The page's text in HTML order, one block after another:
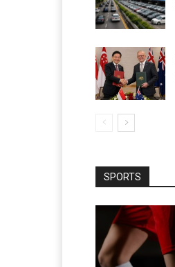
SPORTS